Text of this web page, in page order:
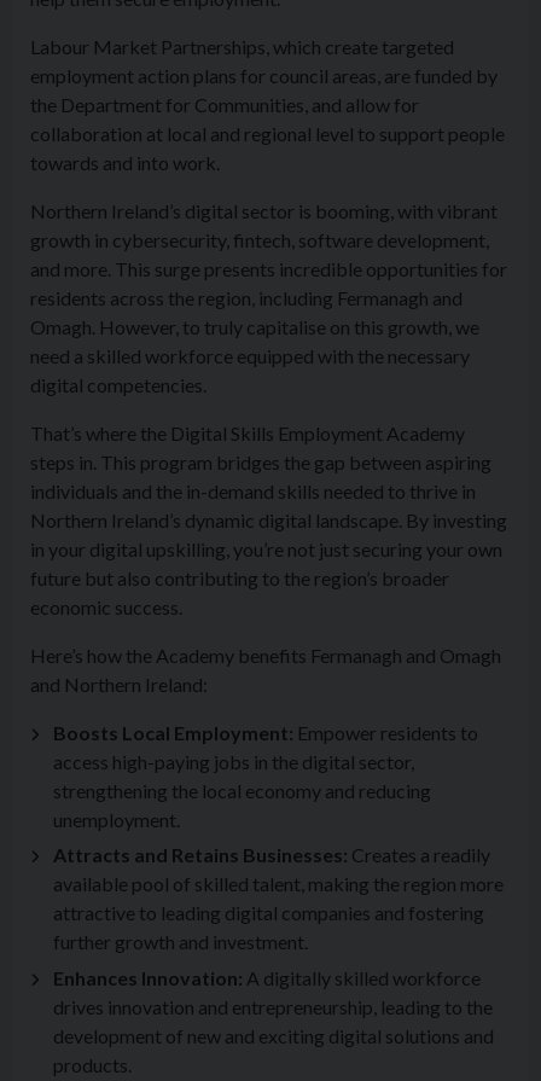
Labour Market Partnerships, which create targeted
employment action plans for council areas, are funded by
the Department for Communities, and allow for
collaboration at local and regional level to support people
towards and into work.
Northern Ireland’s digital sector is booming, with vibrant
growth in cybersecurity, fintech, software development,
and more. This surge presents incredible opportunities for
residents across the region, including Fermanagh and
Omagh. However, to truly capitalise on this growth, we
need a skilled workforce equipped with the necessary
digital competencies.
That’s where the Digital Skills Employment Academy
steps in. This program bridges the gap between aspiring
individuals and the in-demand skills needed to thrive in
Northern Ireland’s dynamic digital landscape. By investing
in your digital upskilling, you’re not just securing your own
future but also contributing to the region’s broader
economic success.
Here’s how the Academy benefits Fermanagh and Omagh
and Northern Ireland:
Boosts Local Employment: Empower residents to
access high-paying jobs in the digital sector,
strengthening the local economy and reducing
unemployment.
Attracts and Retains Businesses: Creates a readily
available pool of skilled talent, making the region more
attractive to leading digital companies and fostering
further growth and investment.
Enhances Innovation: A digitally skilled workforce
drives innovation and entrepreneurship, leading to the
development of new and exciting digital solutions and
products.